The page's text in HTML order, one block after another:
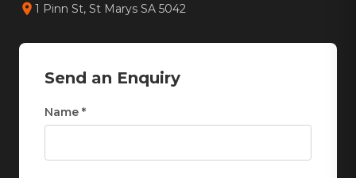
location_on 1 Pinn St, St Marys SA 5042
Send an Enquiry
Name *